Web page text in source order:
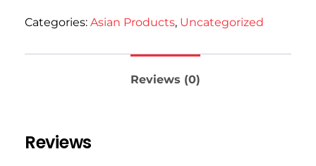
Categories: Asian Products, Uncategorized
Reviews (0)
Reviews